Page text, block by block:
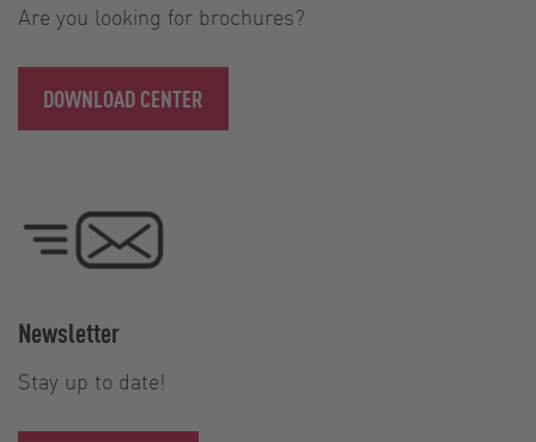
Are you looking for brochures?
DOWNLOAD CENTER
Newsletter
Stay up to date!